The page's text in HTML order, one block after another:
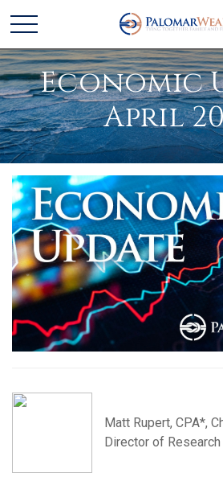
Economic
April
Matt Rupert, CPA*,
Director of Research